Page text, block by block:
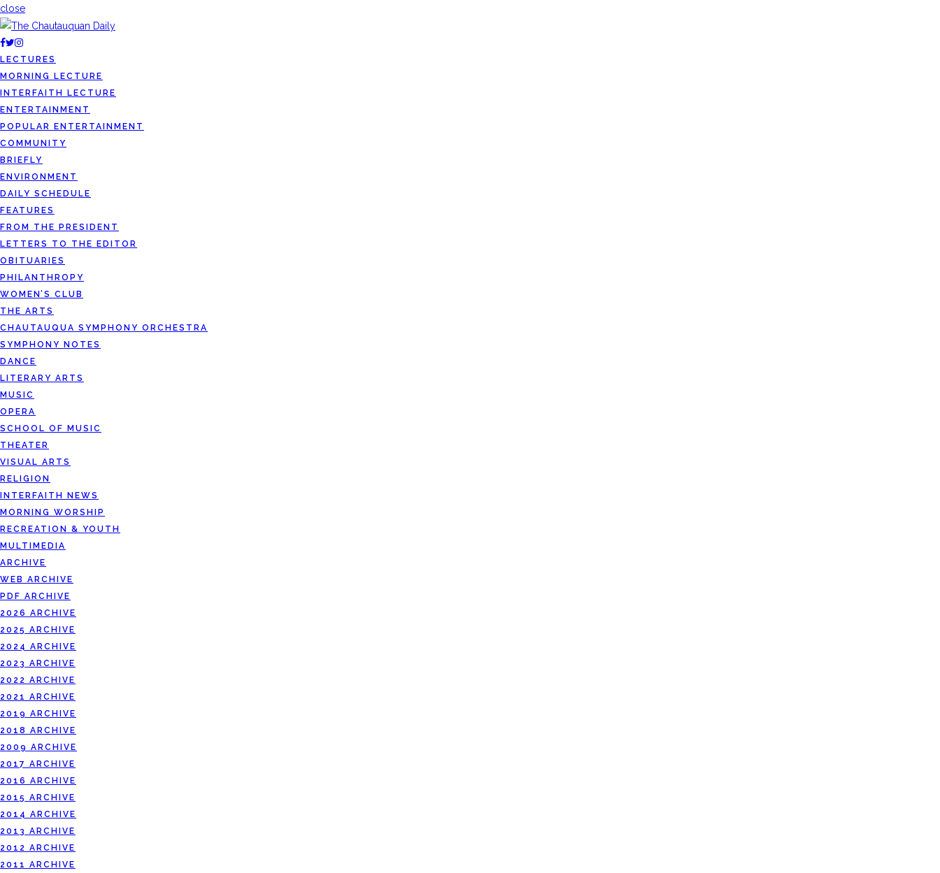
close
LECTURES
MORNING LECTURE
INTERFAITH LECTURE
ENTERTAINMENT
POPULAR ENTERTAINMENT
COMMUNITY
BRIEFLY
ENVIRONMENT
DAILY SCHEDULE
FEATURES
FROM THE PRESIDENT
LETTERS TO THE EDITOR
OBITUARIES
PHILANTHROPY
WOMEN’S CLUB
THE ARTS
CHAUTAUQUA SYMPHONY ORCHESTRA
SYMPHONY NOTES
DANCE
LITERARY ARTS
MUSIC
OPERA
SCHOOL OF MUSIC
THEATER
VISUAL ARTS
RELIGION
INTERFAITH NEWS
MORNING WORSHIP
RECREATION & YOUTH
MULTIMEDIA
ARCHIVE
WEB ARCHIVE
PDF ARCHIVE
2026 ARCHIVE
2025 ARCHIVE
2024 ARCHIVE
2023 ARCHIVE
2022 ARCHIVE
2021 ARCHIVE
2019 ARCHIVE
2018 ARCHIVE
2009 ARCHIVE
2017 ARCHIVE
2016 ARCHIVE
2015 ARCHIVE
2014 ARCHIVE
2013 ARCHIVE
2012 ARCHIVE
2011 ARCHIVE